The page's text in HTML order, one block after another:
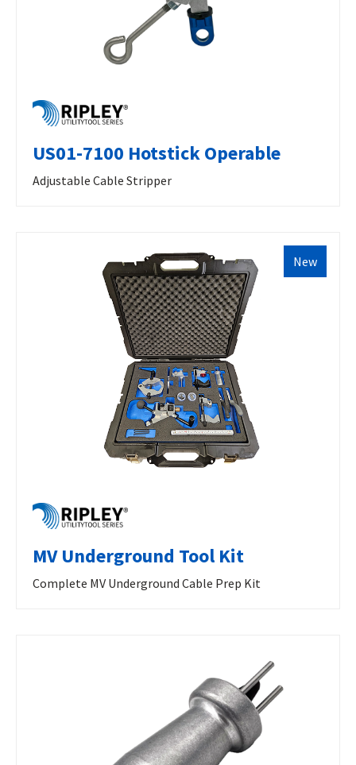
US01-7100 Hotstick Operable
Adjustable Cable Stripper
New
MV Underground Tool Kit
Complete MV Underground Cable Prep Kit